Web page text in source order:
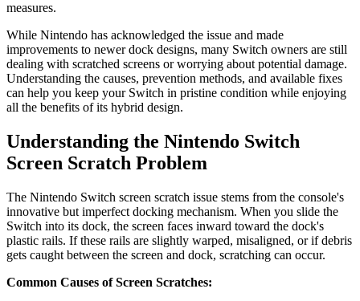
measures.
While Nintendo has acknowledged the issue and made
improvements to newer dock designs, many Switch owners are still
dealing with scratched screens or worrying about potential damage.
Understanding the causes, prevention methods, and available fixes
can help you keep your Switch in pristine condition while enjoying
all the benefits of its hybrid design.
Understanding the Nintendo Switch
Screen Scratch Problem
The Nintendo Switch screen scratch issue stems from the console's
innovative but imperfect docking mechanism. When you slide the
Switch into its dock, the screen faces inward toward the dock's
plastic rails. If these rails are slightly warped, misaligned, or if debris
gets caught between the screen and dock, scratching can occur.
Common Causes of Screen Scratches: